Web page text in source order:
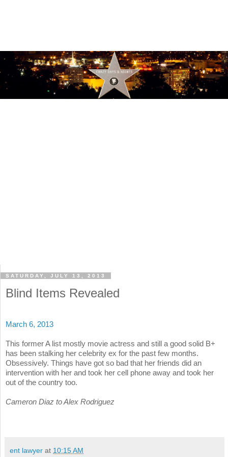
SATURDAY, JULY 13, 2013
Blind Items Revealed
March 6, 2013
This former A list mostly movie actress and still a good solid B+
has been stalking her celebrity ex for the past few months.
Obsessively. Things have got so bad that her friends did an
intervention with her and took her cell phone away and took her
out of the country too.
Cameron Diaz to Alex Rodriguez
ent lawyer at 10:15 AM